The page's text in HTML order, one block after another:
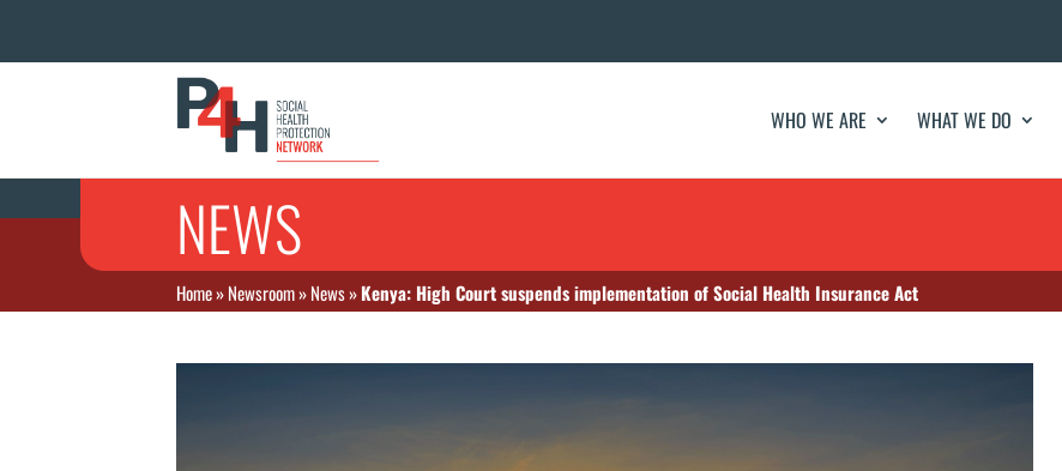
WHO WE ARE WHAT WE DO
NEWS
Home»Newsroom»News»Kenya: High Court suspends implementation of Social Health Insurance Act